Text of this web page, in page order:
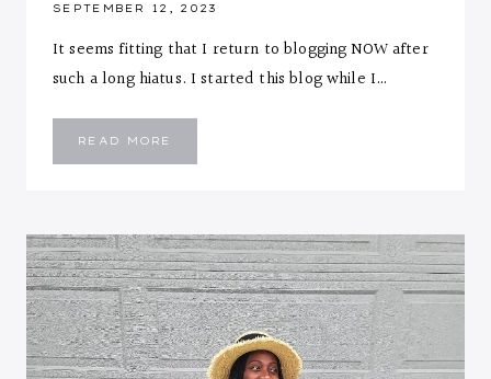
SEPTEMBER 12, 2023
It seems fitting that I return to blogging NOW after
such a long hiatus. I started this blog while I…
READ MORE
BETTER